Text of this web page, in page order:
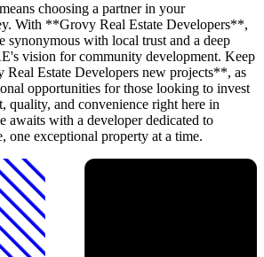
choosing a partner in your
With **Grovy Real Estate Developers**,
synonymous with local trust and a deep
vision for community development. Keep
Estate Developers new projects**, as
opportunities for those looking to invest
quality, and convenience right here in
awaits with a developer dedicated to
one exceptional property at a time.